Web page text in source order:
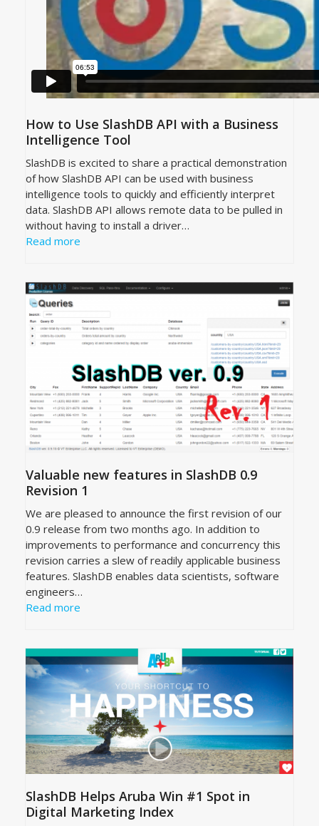
How to Use SlashDB API with a Business
Intelligence Tool
SlashDB is excited to share a practical demonstration
of how SlashDB API can be used with business
intelligence tools to quickly and efficiently interpret
data. SlashDB API allows remote data to be pulled in
without having to install a driver…
Read more
Valuable new features in SlashDB 0.9
Revision 1
We are pleased to announce the first revision of our
0.9 release from two months ago. In addition to
improvements to performance and concurrency this
revision carries a slew of readily applicable business
features. SlashDB enables data scientists, software
engineers…
Read more
SlashDB Helps Aruba Win #1 Spot in
Digital Marketing Index